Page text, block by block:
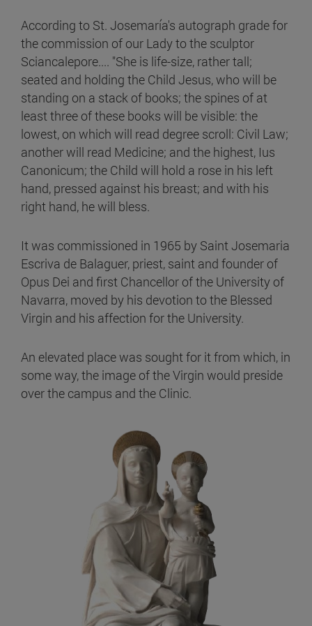
According to St. Josemaría's autograph grade for
the commission of our Lady to the sculptor
Sciancalepore.... "She is life-size, rather tall;
seated and holding the Child Jesus, who will be
standing on a stack of books; the spines of at
least three of these books will be visible: the
lowest, on which will read degree scroll: Civil Law;
another will read Medicine; and the highest, Ius
Canonicum; the Child will hold a rose in his left
hand, pressed against his breast; and with his
right hand, he will bless.
It was commissioned in 1965 by Saint Josemaria
Escriva de Balaguer, priest, saint and founder of
Opus Dei and first Chancellor of the University of
Navarra, moved by his devotion to the Blessed
Virgin and his affection for the University.
An elevated place was sought for it from which, in
some way, the image of the Virgin would preside
over the campus and the Clinic.